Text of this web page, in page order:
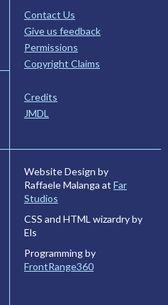
Contact Us
Give us feedback
Permissions
Copyright Claims
Credits
JMDL
Website Design by
Raffaele Malanga at Far
Studios
CSS and HTML wizardry by
Els
Programming by
FrontRange360